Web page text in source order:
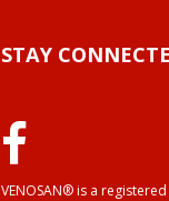
STAY
VENOSAN® is a